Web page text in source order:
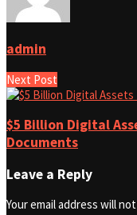
admin
Next Post
$5 Billion Digital
Documents
Leave a Reply
Your email address will